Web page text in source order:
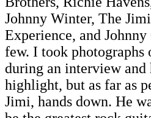
Johnny Winter, The
Experience, and Johnny
few. I took photographs
during an interview and
highlight, but as far as
Jimi, hands down. He